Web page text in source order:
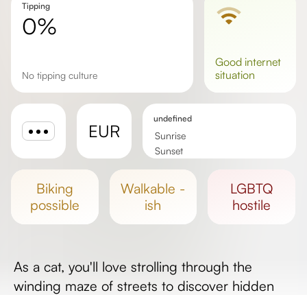
Tipping
0%
No tipping culture
good internet
situation
EUR
undefined
Sunrise
Sunset
biking
possible
walkable -
ish
LGBTQ
hostile
As a cat, you'll love strolling through the
winding maze of streets to discover hidden